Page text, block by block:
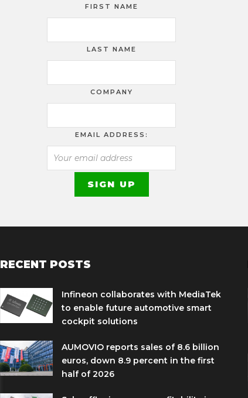
FIRST NAME
LAST NAME
COMPANY
EMAIL ADDRESS:
RECENT POSTS
Infineon collaborates with MediaTek
to enable future automotive smart
cockpit solutions
AUMOVIO reports sales of 8.6 billion
euros, down 8.9 percent in the first
half of 2026